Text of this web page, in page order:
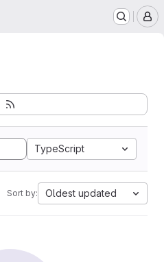
TypeScript
Sort by: Oldest updated